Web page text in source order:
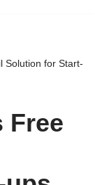
Solution for Start-
Free